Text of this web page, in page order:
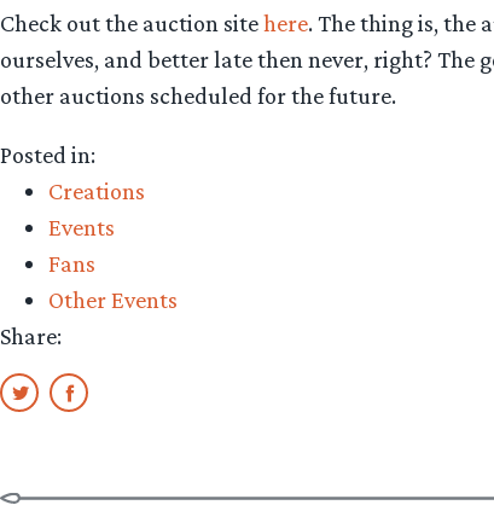
Check out the auction sitehere. The thing is, the
ourselves, and better late then never, right? The
other auctions scheduled for the future.
Posted in:
Creations
Events
Fans
Other Events
Share: